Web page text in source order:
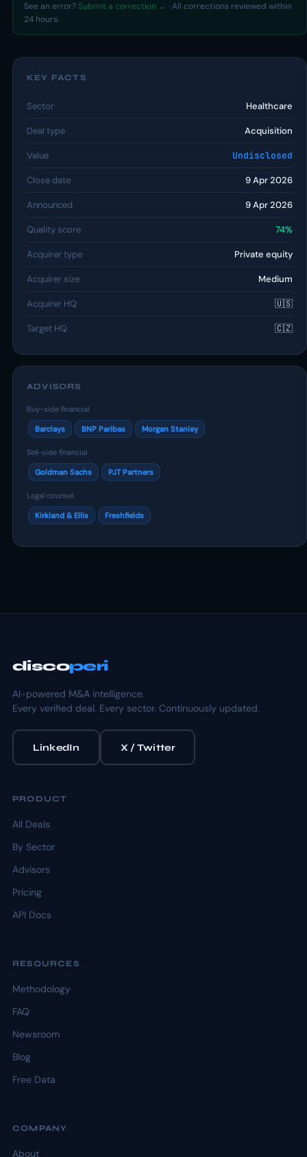
See an error? Submit a correction → · All corrections reviewed within
24 hours.
KEY FACTS
Sector Healthcare
Deal type Acquisition
Value Undisclosed
Close date 9 Apr 2026
Announced 9 Apr 2026
Quality score 74%
Acquirer type Private equity
Acquirer size Medium
Acquirer HQ 🇺🇸
Target HQ 🇨🇿
ADVISORS
Buy-side financial
Barclays BNP Paribas Morgan Stanley
Sell-side financial
Goldman Sachs PJT Partners
Legal counsel
Kirkland & Ellis Freshfields
discoperi
AI-powered M&A intelligence.
Every verified deal. Every sector. Continuously updated.
LinkedIn X / Twitter
PRODUCT
All Deals
By Sector
Advisors
Pricing
API Docs
RESOURCES
Methodology
FAQ
Newsroom
Blog
Free Data
COMPANY
About